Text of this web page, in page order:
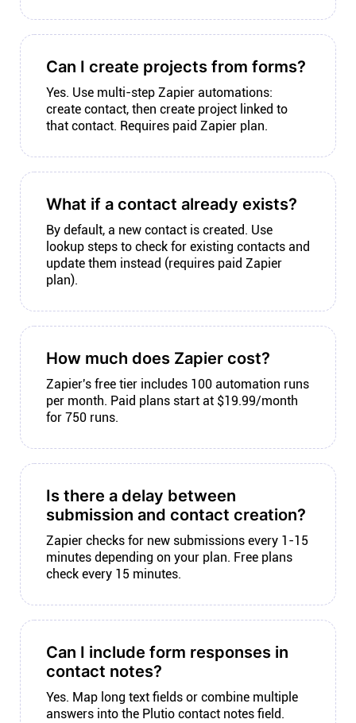
Can I create projects from forms?
Yes. Use multi-step Zapier automations:
create contact, then create project linked to
that contact. Requires paid Zapier plan.
What if a contact already exists?
By default, a new contact is created. Use
lookup steps to check for existing contacts and
update them instead (requires paid Zapier
plan).
How much does Zapier cost?
Zapier's free tier includes 100 automation runs
per month. Paid plans start at $19.99/month
for 750 runs.
Is there a delay between
submission and contact creation?
Zapier checks for new submissions every 1-15
minutes depending on your plan. Free plans
check every 15 minutes.
Can I include form responses in
contact notes?
Yes. Map long text fields or combine multiple
answers into the Plutio contact notes field.